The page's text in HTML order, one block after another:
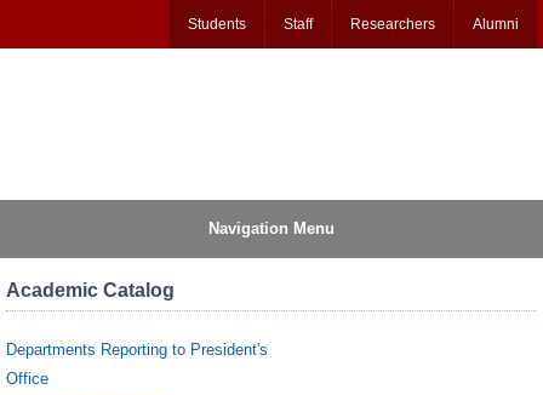
Students Staff Researchers Alumni
Navigation Menu
Academic Catalog
Departments Reporting to President's
Office